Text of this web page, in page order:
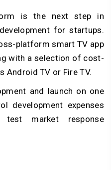
is the next step in
for startups.
platform smart TV app
with a selection of cost-
Android TV or Fire TV.
and launch on one
development expenses
market response